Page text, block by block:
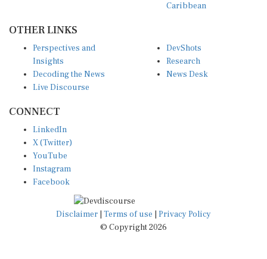
Caribbean
OTHER LINKS
Perspectives and
Insights
Decoding the News
Live Discourse
DevShots
Research
News Desk
CONNECT
LinkedIn
X (Twitter)
YouTube
Instagram
Facebook
Disclaimer Terms of use
Privacy Policy
© Copyright 2026